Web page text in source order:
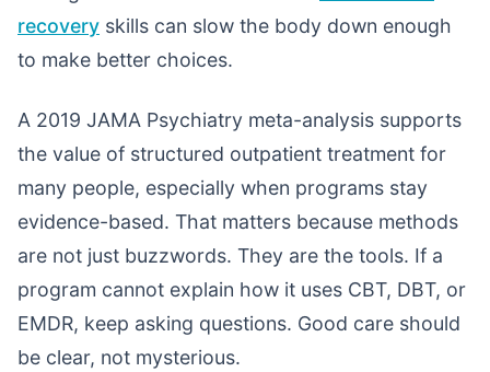
recovery skills can slow the body down enough
to make better choices.
A 2019 JAMA Psychiatry meta-analysis supports
the value of structured outpatient treatment for
many people, especially when programs stay
evidence-based. That matters because methods
are not just buzzwords. They are the tools. If a
program cannot explain how it uses CBT, DBT, or
EMDR, keep asking questions. Good care should
be clear, not mysterious.